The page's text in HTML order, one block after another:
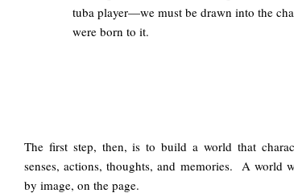
tuba player—we must be drawn into the
were born to it.
The first step, then, is to build a world that
senses, actions, thoughts, and memories. A world
by image, on the page.